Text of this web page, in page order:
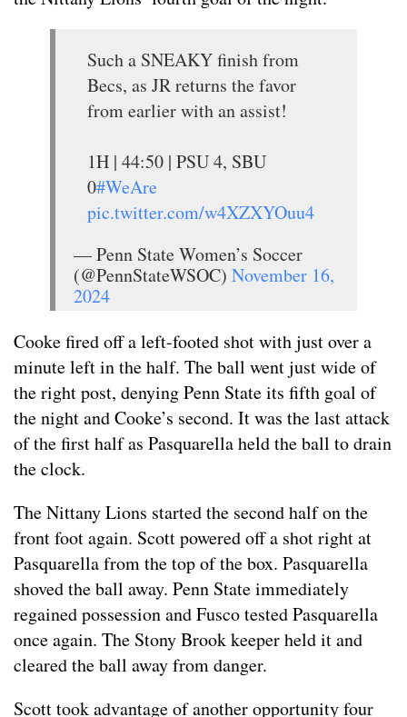
Such a SNEAKY finish from
Becs, as JR returns the favor
from earlier with an assist!
1H | 44:50 | PSU 4, SBU
0#WeAre
pic.twitter.com/w4XZXYOuu4
— Penn State Women’s Soccer
(@PennStateWSOC) November 16,
2024
Cooke fired off a left-footed shot with just over a
minute left in the half. The ball went just wide of
the right post, denying Penn State its fifth goal of
the night and Cooke’s second. It was the last attack
of the first half as Pasquarella held the ball to drain
the clock.
The Nittany Lions started the second half on the
front foot again. Scott powered off a shot right at
Pasquarella from the top of the box. Pasquarella
shoved the ball away. Penn State immediately
regained possession and Fusco tested Pasquarella
once again. The Stony Brook keeper held it and
cleared the ball away from danger.
Scott took advantage of another opportunity four